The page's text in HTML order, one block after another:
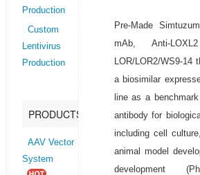
Production
Custom
Lentivirus
Production
PRODUCTS
AAV Vector
System
Pre-Made
mAb, Anti-
LOR/LOR2/WS9-14
a biosimilar
line as a
antibody for
including cell
animal model
development